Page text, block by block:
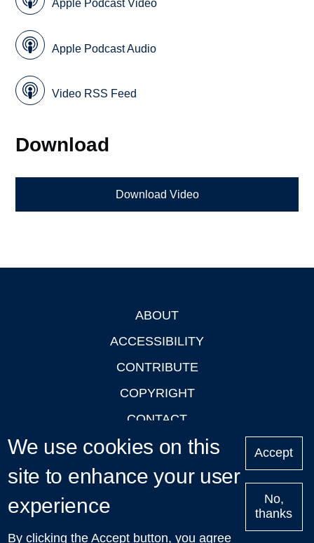
Apple Podcast Video
Apple Podcast Audio
Video RSS Feed
Download
Download Video
ABOUT
ACCESSIBILITY
CONTRIBUTE
COPYRIGHT
CONTACT
PRIVACY
LOGIN
Upcoming
We use cookies on this
site to enhance your user
experience
By clicking the Accept button, you agree
Accept
No,
thanks